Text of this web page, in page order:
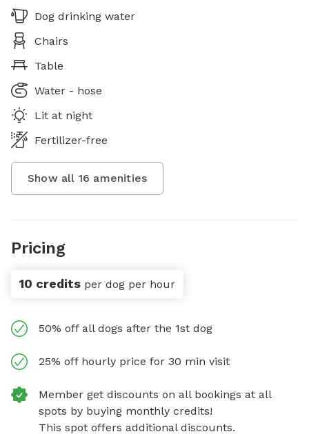
Dog drinking water
Chairs
Table
Water - hose
Lit at night
Fertilizer-free
Show all 16 amenities
Pricing
10 credits per dog per hour
50% off all dogs after the 1st dog
25% off hourly price for 30 min visit
Member get discounts on all bookings at all
spots by buying monthly credits!
This spot offers additional discounts.